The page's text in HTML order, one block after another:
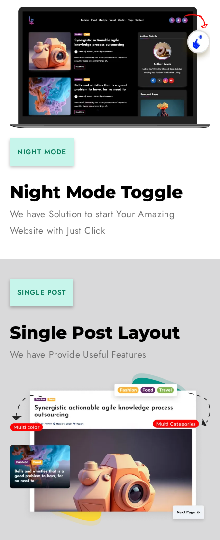
NIGHT MODE
Night Mode Toggle
We have Solution to start Your Amazing
Website with Just Click
SINGLE POST
Single Post Layout
We have Provide Useful Features